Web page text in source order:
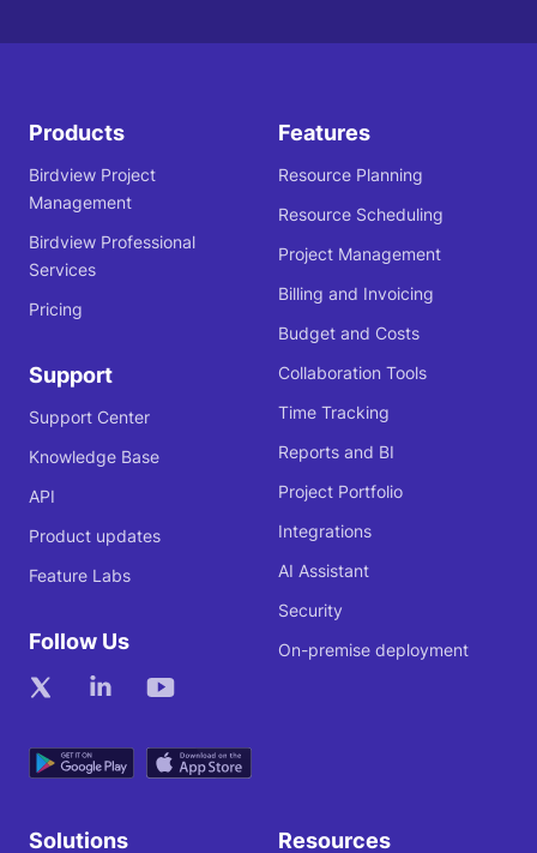
Products
Birdview Project
Management
Birdview Professional
Services
Pricing
Support
Support Center
Knowledge Base
API
Product updates
Feature Labs
Follow Us
Features
Resource Planning
Resource Scheduling
Project Management
Billing and Invoicing
Budget and Costs
Collaboration Tools
Time Tracking
Reports and BI
Project Portfolio
Integrations
AI Assistant
Security
On-premise deployment
Solutions Resources